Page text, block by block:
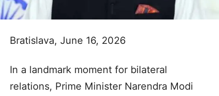
Bratislava, June 16, 2026
In a landmark moment for bilateral
relations, Prime Minister Narendra Modi